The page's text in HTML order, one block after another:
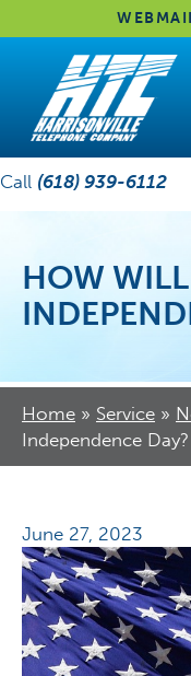
Call (618) 939-6112
HOW
Home » Service »
Independence Day?
June 27, 2023